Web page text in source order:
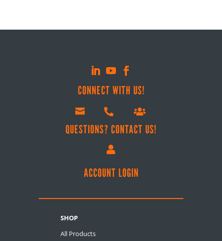
CONNECT WITH US!
  
QUESTIONS? CONTACT US!

ACCOUNT LOGIN
SHOP
All Products